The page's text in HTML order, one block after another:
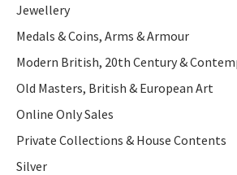
Jewellery
Medals & Coins, Arms & Armour
Modern British, 20th Century &
Old Masters, British & European Art
Online Only Sales
Private Collections & House Contents
Silver